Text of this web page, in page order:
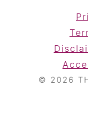
© 2026